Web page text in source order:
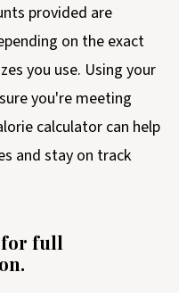
provided are
on the exact
you use. Using your
you're meeting
calculator can help
and stay on track
for full